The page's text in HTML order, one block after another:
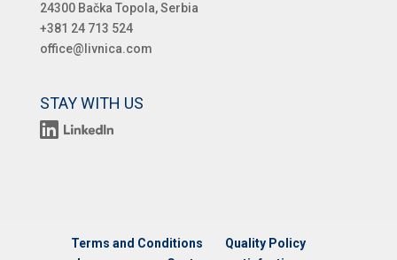
24300 Bačka Topola, Serbia
+381 24 713 524
office@livnica.com
STAY WITH US
Terms and Conditions
Quality Policy